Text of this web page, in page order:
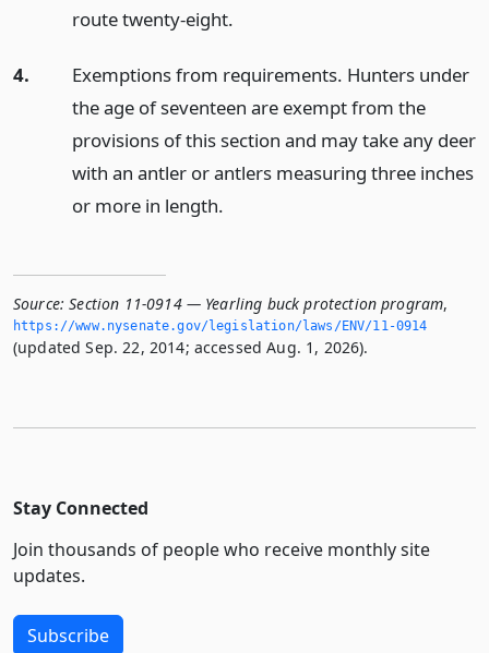
route twenty-eight.
4.
Exemptions from requirements. Hunters under
the age of seventeen are exempt from the
provisions of this section and may take any deer
with an antler or antlers measuring three inches
or more in length.
Source: Section 11-0914 — Yearling buck protection program,
https://www.­nysenate.­gov/legislation/laws/ENV/11-0914
(updated Sep. 22, 2014; accessed Aug. 1, 2026).
Stay Connected
Join thousands of people who receive monthly site
updates.
Subscribe